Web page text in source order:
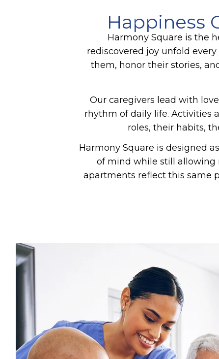
Happiness
Harmony Square is the
rediscovered joy unfold every
them, honor their stories,
Our caregivers lead with
rhythm of daily life. Activities
roles, their habits,
Harmony Square is designed
of mind while still allowing
apartments reflect this same